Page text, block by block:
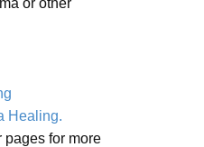
or other
Healing.
pages for more